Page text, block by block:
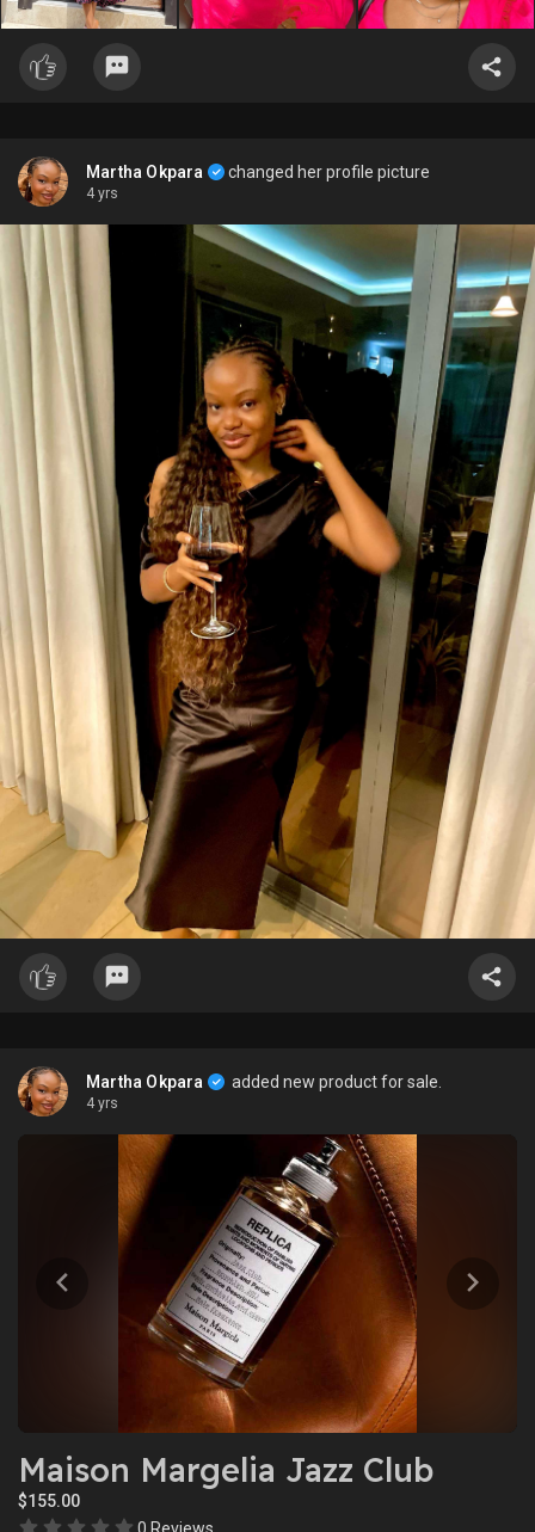
Martha Okpara changed her profile picture
4 yrs
Martha Okpara added new product for sale.
4 yrs
Maison Margelia Jazz Club
$155.00
0 Reviews